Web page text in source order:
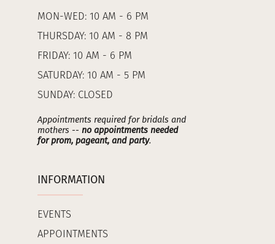
MON-WED: 10 AM - 6 PM
THURSDAY: 10 AM - 8 PM
FRIDAY: 10 AM - 6 PM
SATURDAY: 10 AM - 5 PM
SUNDAY: CLOSED
Appointments required for bridals and
mothers -- no appointments needed
for prom, pageant, and party.
INFORMATION
EVENTS
APPOINTMENTS